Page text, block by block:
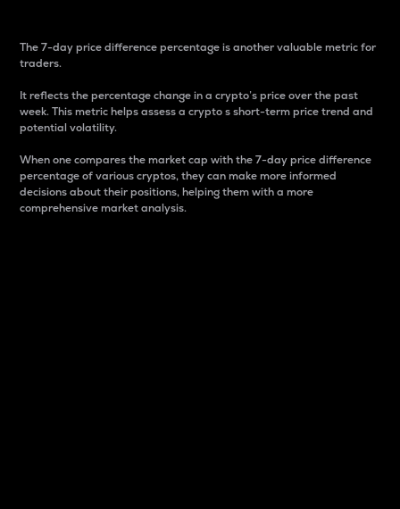
The 7-day price difference percentage is another valuable metric for
traders.
It reflects the percentage change in a crypto’s price over the past
week. This metric helps assess a crypto s short-term price trend and
potential volatility.
When one compares the market cap with the 7-day price difference
percentage of various cryptos, they can make more informed
decisions about their positions, helping them with a more
comprehensive market analysis.